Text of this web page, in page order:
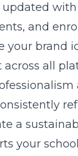
updated
and
your brand
all
a
your